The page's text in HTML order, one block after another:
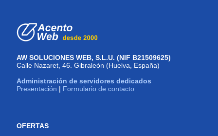
AW SOLUCIONES WEB, S.L.U. (NIF B21509625)
Calle Nazaret, 46. Gibraleón (Huelva, España)
Administración de servidores dedicados
Presentación | Formulario de contacto
OFERTAS